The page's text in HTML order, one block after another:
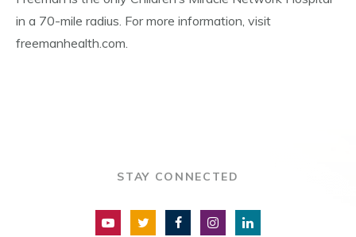
in a 70-mile radius. For more information, visit
freemanhealth.com.
STAY CONNECTED